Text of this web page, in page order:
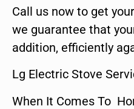
Call us now to get
we guarantee that
addition, efficiently
Lg Electric Stove
When It Comes To